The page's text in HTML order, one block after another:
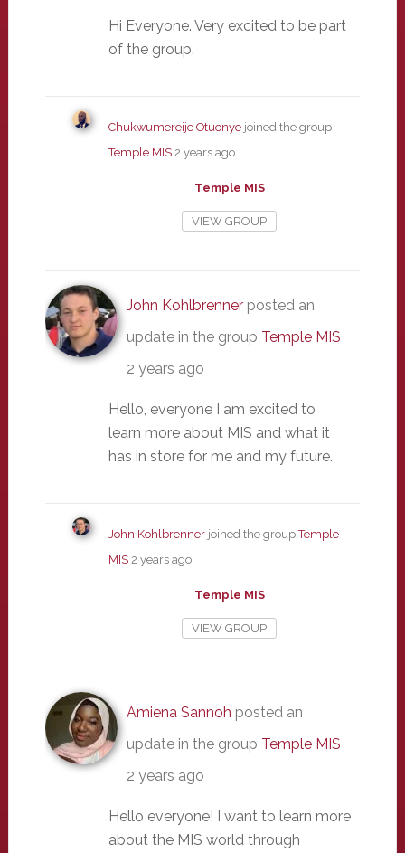
Hi Everyone. Very excited to be part
of the group.
Chukwumereije Otuonyejoined the group
Temple MIS 2 years ago
Temple MIS
VIEW GROUP
John Kohlbrennerposted an
update in the group Temple MIS
2 years ago
Hello, everyone I am excited to
learn more about MIS and what it
has in store for me and my future.
John Kohlbrennerjoined the groupTemple
MIS 2 years ago
Temple MIS
VIEW GROUP
Amiena Sannoh posted an
update in the group Temple MIS
2 years ago
Hello everyone! I want to learn more
about the MIS world through